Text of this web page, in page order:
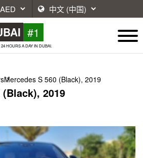
#1
HOURS A DAY IN DUBAI.
Mercedes S 560 (Black), 2019
2019